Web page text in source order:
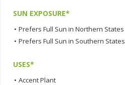
SUN EXPOSURE*
• Prefers Full Sun in Northern States
• Prefers Full Sun in Southern States
USES*
• Accent Plant